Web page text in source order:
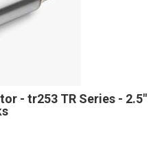
- tr253 TR Series - 2.5"